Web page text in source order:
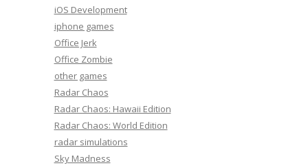
iOS Development
iphone games
Office Jerk
Office Zombie
other games
Radar Chaos
Radar Chaos: Hawaii Edition
Radar Chaos: World Edition
radar simulations
Sky Madness